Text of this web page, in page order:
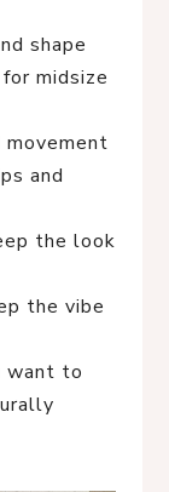
shape
midsize
and
the look
the vibe
want to